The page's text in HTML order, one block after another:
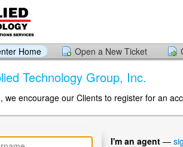
Home Open a New Ticket
Technology Group, Inc.
we encourage our Clients to register for an
I'm an agent —